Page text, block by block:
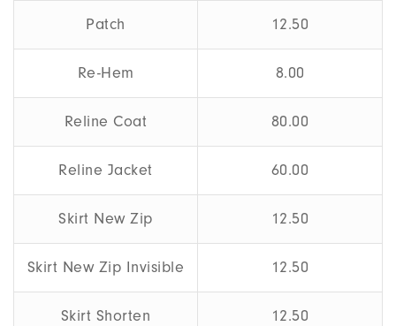
Patch 12.50
Re-Hem 8.00
Reline Coat 80.00
Reline Jacket 60.00
Skirt New Zip 12.50
Skirt New Zip Invisible 12.50
Skirt Shorten 12.50